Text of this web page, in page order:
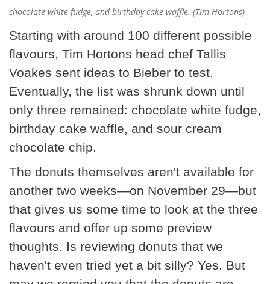
chocolate white fudge, and birthday cake waffle. (Tim Hortons)
Starting with around 100 different possible
flavours, Tim Hortons head chef Tallis
Voakes sent ideas to Bieber to test.
Eventually, the list was shrunk down until
only three remained: chocolate white fudge,
birthday cake waffle, and sour cream
chocolate chip.
The donuts themselves aren't available for
another two weeks—on November 29—but
that gives us some time to look at the three
flavours and offer up some preview
thoughts. Is reviewing donuts that we
haven't even tried yet a bit silly? Yes. But